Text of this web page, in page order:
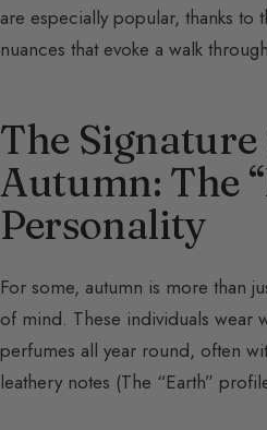
are especially popular, thanks to
nuances that evoke a walk
The Signature
Autumn: The
Personality
For some, autumn is more than
of mind. These individuals wear
perfumes all year round, often
leathery notes (The “Earth”